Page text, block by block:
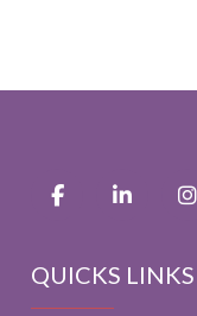
QUICKS LINKS